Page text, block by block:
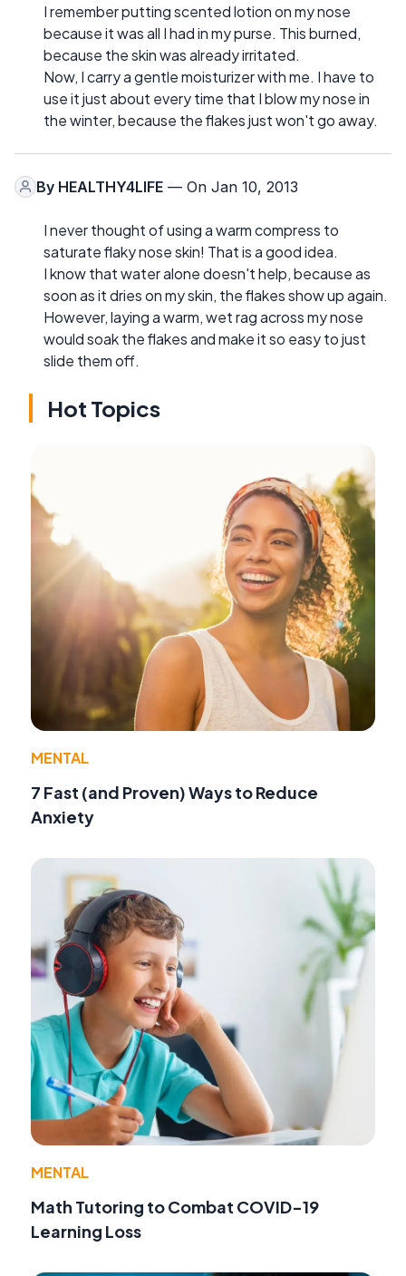
I remember putting scented lotion on my nose
because it was all I had in my purse. This burned,
because the skin was already irritated.
Now, I carry a gentle moisturizer with me. I have to
use it just about every time that I blow my nose in
the winter, because the flakes just won't go away.
By HEALTHY4LIFE — On Jan 10, 2013
I never thought of using a warm compress to
saturate flaky nose skin! That is a good idea.
I know that water alone doesn't help, because as
soon as it dries on my skin, the flakes show up again.
However, laying a warm, wet rag across my nose
would soak the flakes and make it so easy to just
slide them off.
Hot Topics
MENTAL
7 Fast (and Proven) Ways to Reduce
Anxiety
MENTAL
Math Tutoring to Combat COVID-19
Learning Loss